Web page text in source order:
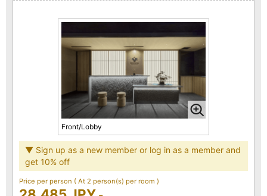
Front/Lobby
▼ Sign up as a new member or log in as a member and
get 10% off
Price per person ( At 2 person(s) per room )